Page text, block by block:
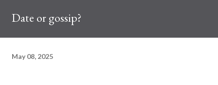
Date or gossip?
May 08, 2025